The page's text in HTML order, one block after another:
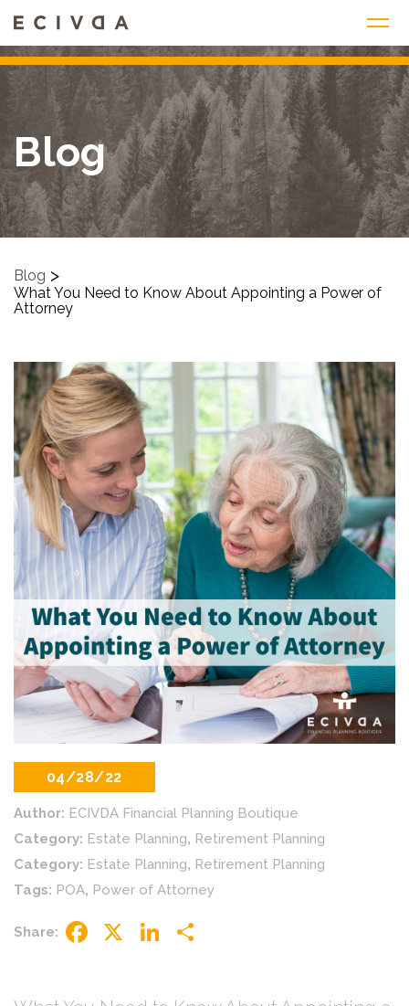
to
content
Blog
Blog >
What You Need to Know About Appointing a Power of
Attorney
04/28/22
Author: ECIVDA Financial Planning Boutique
Category: Estate Planning, Retirement Planning
Category: Estate Planning, Retirement Planning
Tags: POA, Power of Attorney
Share: Facebook LinkedIn